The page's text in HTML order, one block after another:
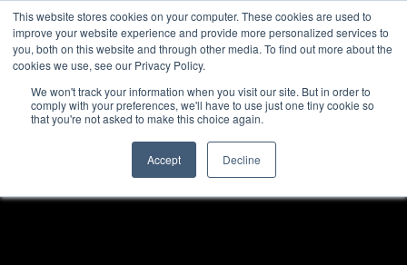
This website stores cookies on your computer. These cookies are used to
improve your website experience and provide more personalized services to
you, both on this website and through other media. To find out more about the
cookies we use, see our Privacy Policy.
We won't track your information when you visit our site. But in order to
comply with your preferences, we'll have to use just one tiny cookie so
that you're not asked to make this choice again.
Accept Decline